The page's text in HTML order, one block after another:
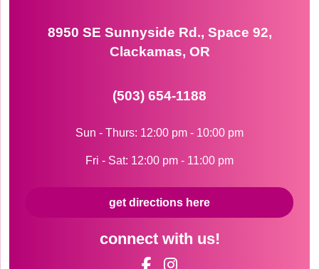
8950 SE Sunnyside Rd., Space 92,
Clackamas, OR
(503) 654-1188
Sun - Thurs: 12:00 pm - 10:00 pm
Fri - Sat: 12:00 pm - 11:00 pm
get directions here
connect with us!